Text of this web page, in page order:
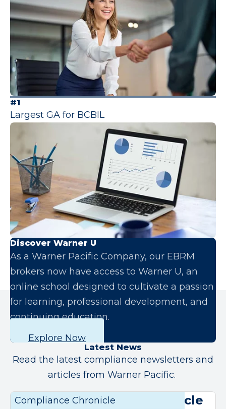
#1
Largest GA for BCBIL
Discover Warner U
As a Warner Pacific Company, our EBRM
brokers now have access to Warner U, an
online school designed to cultivate a passion
for learning, professional development, and
continuing education.
Explore Now
Latest News
Read the latest compliance newsletters and
articles from Warner Pacific.
Compliance Chronicle
August Compliance Chronicle